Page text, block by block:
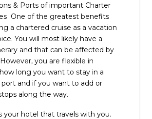
& Ports of important Charter
One of the greatest benefits
a chartered cruise as a vacation
You will most likely have a
and that can be affected by
you are flexible in
long you want to stay in a
port and if you want to add or
along the way.
your hotel that travels with you.